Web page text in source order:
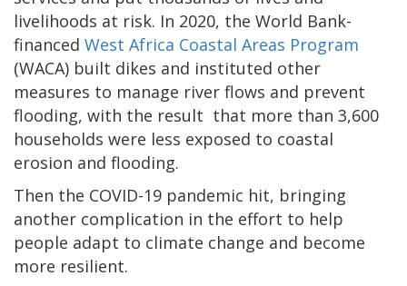
livelihoods at risk. In 2020, the World Bank-
financed West Africa Coastal Areas Program
(WACA) built dikes and instituted other
measures to manage river flows and prevent
flooding, with the result that more than 3,600
households were less exposed to coastal
erosion and flooding.
Then the COVID-19 pandemic hit, bringing
another complication in the effort to help
people adapt to climate change and become
more resilient.